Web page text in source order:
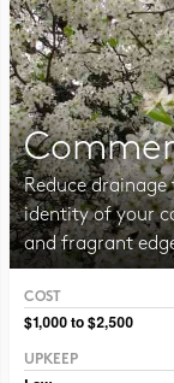
Reduce
identity of your
and fragrant
COST
$1,000 to $2,500
UPKEEP